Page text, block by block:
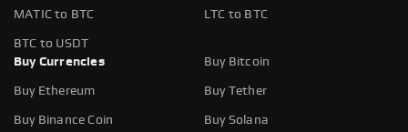
MATIC to BTC LTC to BTC
BTC to USDT
Buy Currencies
Buy Bitcoin
Buy Ethereum Buy Tether
Buy Binance Coin Buy Solana